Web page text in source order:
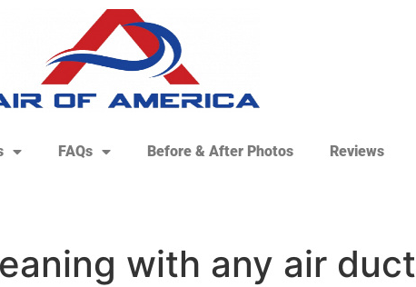
FAQs Before & After Photos Reviews
with any air duct